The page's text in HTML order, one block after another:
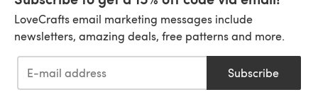
LoveCrafts email marketing messages include
newsletters, amazing deals, free patterns and more.
Subscribe